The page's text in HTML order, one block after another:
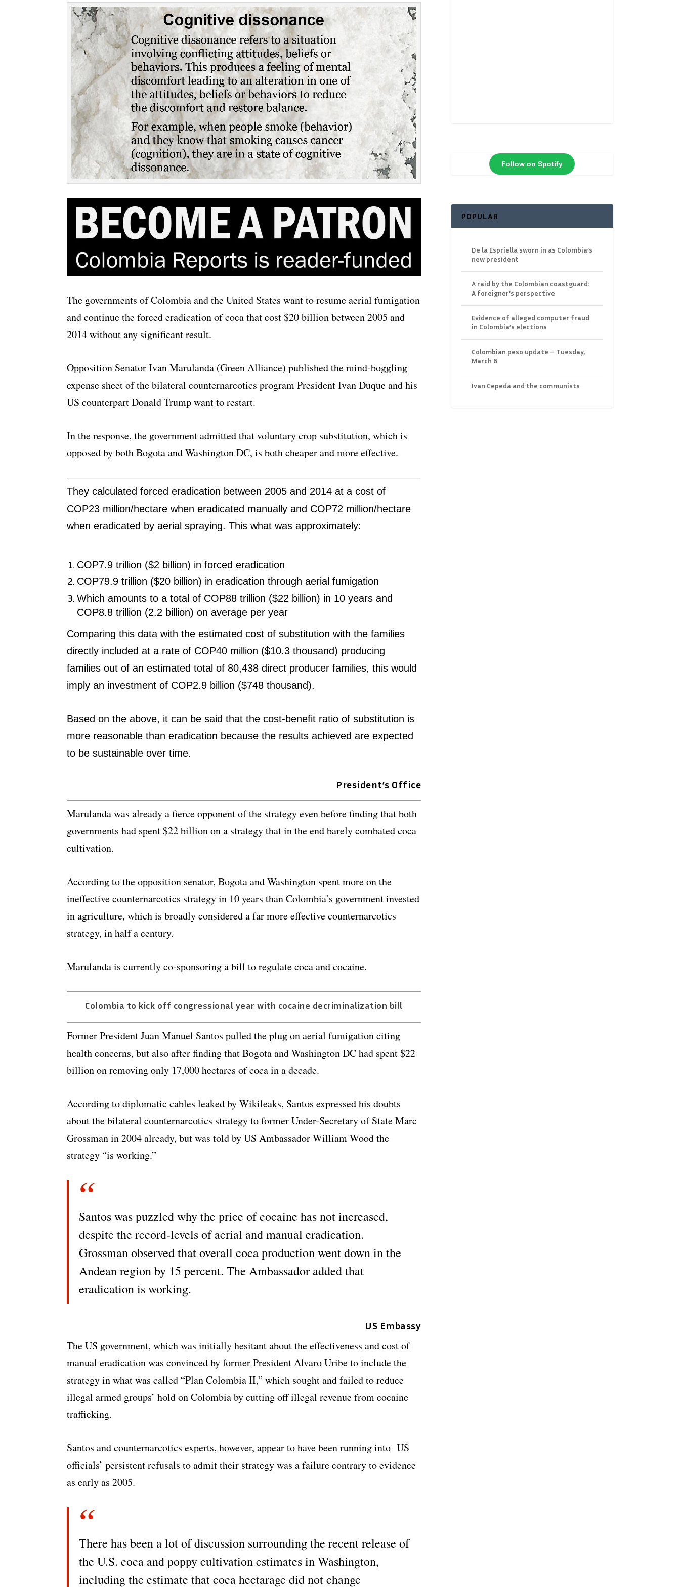
The governments of Colombia and the United States want to resume aerial fumigation
and continue the forced eradication of coca that cost $20 billion between 2005 and
2014 without any significant result.
Opposition Senator Ivan Marulanda (Green Alliance) published the mind-boggling
expense sheet of the bilateral counternarcotics program President Ivan Duque and his
US counterpart Donald Trump want to restart.
In the response, the government admitted that voluntary crop substitution, which is
opposed by both Bogota and Washington DC, is both cheaper and more effective.
They calculated forced eradication between 2005 and 2014 at a cost of
COP23 million/hectare when eradicated manually and COP72 million/hectare
when eradicated by aerial spraying. This what was approximately:
COP7.9 trillion ($2 billion) in forced eradication
COP79.9 trillion ($20 billion) in eradication through aerial fumigation
Which amounts to a total of COP88 trillion ($22 billion) in 10 years and
COP8.8 trillion (2.2 billion) on average per year
Comparing this data with the estimated cost of substitution with the families
directly included at a rate of COP40 million ($10.3 thousand) producing
families out of an estimated total of 80,438 direct producer families, this would
imply an investment of COP2.9 billion ($748 thousand).
Based on the above, it can be said that the cost-benefit ratio of substitution is
more reasonable than eradication because the results achieved are expected
to be sustainable over time.
President’s Office
Marulanda was already a fierce opponent of the strategy even before finding that both
governments had spent $22 billion on a strategy that in the end barely combated coca
cultivation.
According to the opposition senator, Bogota and Washington spent more on the
ineffective counternarcotics strategy in 10 years than Colombia’s government invested
in agriculture, which is broadly considered a far more effective counternarcotics
strategy, in half a century.
Marulanda is currently co-sponsoring a bill to regulate coca and cocaine.
Colombia to kick off congressional year with cocaine decriminalization bill
Former President Juan Manuel Santos pulled the plug on aerial fumigation citing
health concerns, but also after finding that Bogota and Washington DC had spent $22
billion on removing only 17,000 hectares of coca in a decade.
According to diplomatic cables leaked by Wikileaks, Santos expressed his doubts
about the bilateral counternarcotics strategy to former Under-Secretary of State Marc
Grossman in 2004 already, but was told by US Ambassador William Wood the
strategy “is working.”
Santos was puzzled why the price of cocaine has not increased,
despite the record-levels of aerial and manual eradication.
Grossman observed that overall coca production went down in the
Andean region by 15 percent. The Ambassador added that
eradication is working.
US Embassy
The US government, which was initially hesitant about the effectiveness and cost of
manual eradication was convinced by former President Alvaro Uribe to include the
strategy in what was called “Plan Colombia II,” which sought and failed to reduce
illegal armed groups’ hold on Colombia by cutting off illegal revenue from cocaine
trafficking.
Santos and counternarcotics experts, however, appear to have been running into US
officials’ persistent refusals to admit their strategy was a failure contrary to evidence
as early as 2005.
There has been a lot of discussion surrounding the recent release of
the U.S. coca and poppy cultivation estimates in Washington,
including the estimate that coca hectarage did not change
Follow on Spotify
POPULAR
De la Espriella sworn in as Colombia’s
new president
A raid by the Colombian coastguard:
A foreigner’s perspective
Evidence of alleged computer fraud
in Colombia’s elections
Colombian peso update – Tuesday,
March 6
Ivan Cepeda and the communists